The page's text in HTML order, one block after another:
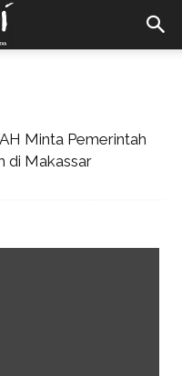
Minta Pemerintah
di Makassar